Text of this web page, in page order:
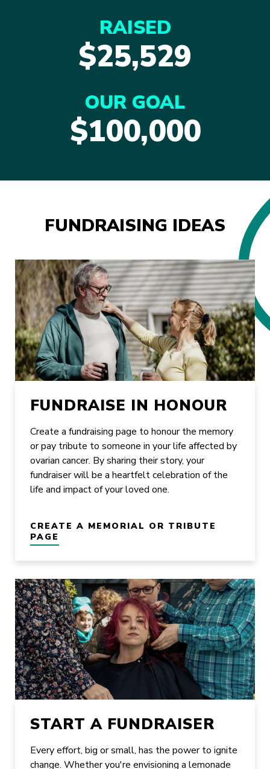
RAISED
$25,529
OUR GOAL
$100,000
FUNDRAISING IDEAS
FUNDRAISE IN HONOUR
Create a fundraising page to honour the memory
or pay tribute to someone in your life affected by
ovarian cancer. By sharing their story, your
fundraiser will be a heartfelt celebration of the
life and impact of your loved one.
CREATE A MEMORIAL OR TRIBUTE
PAGE
START A FUNDRAISER
Every effort, big or small, has the power to ignite
change. Whether you're envisioning a lemonade